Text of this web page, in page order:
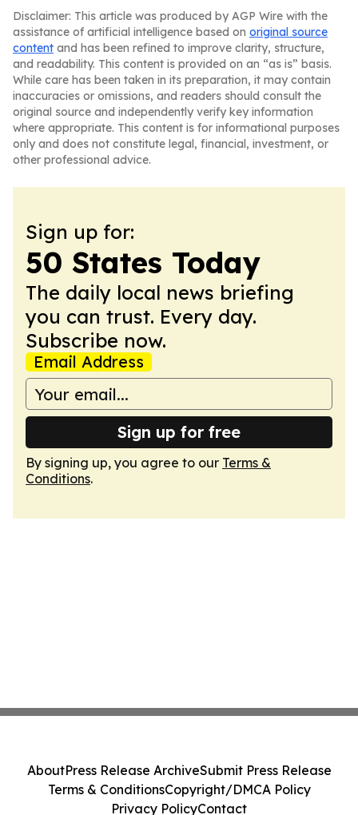
Disclaimer: This article was produced by AGP Wire with the
assistance of artificial intelligence based on original source
content and has been refined to improve clarity, structure,
and readability. This content is provided on an “as is” basis.
While care has been taken in its preparation, it may contain
inaccuracies or omissions, and readers should consult the
original source and independently verify key information
where appropriate. This content is for informational purposes
only and does not constitute legal, financial, investment, or
other professional advice.
Sign up for:
50 States Today
The daily local news briefing
you can trust. Every day.
Subscribe now.
Email Address
Sign up for free
By signing up, you agree to our Terms &
Conditions.
AboutPress Release ArchiveSubmit Press Release
Terms & ConditionsCopyright/DMCA Policy
Privacy PolicyContact